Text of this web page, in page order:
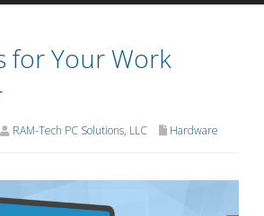
for Your Work
RAM-Tech PC Solutions, LLC Hardware